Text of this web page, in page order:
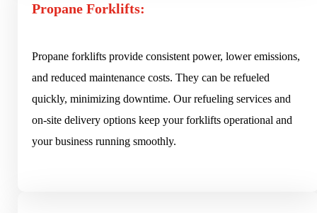
Propane Forklifts:
Propane forklifts provide consistent power, lower emissions,
and reduced maintenance costs. They can be refueled
quickly, minimizing downtime. Our refueling services and
on-site delivery options keep your forklifts operational and
your business running smoothly.